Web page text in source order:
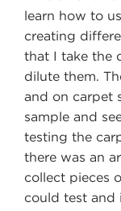
learn how to
creating
that I take the
dilute them.
and on carpet
sample and
testing the
there was an
collect pieces
could test and